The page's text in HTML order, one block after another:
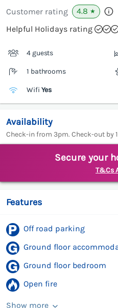
Customer rating 4.8 ★
Helpful Holidays rating
4 guests
1 bathrooms
Wifi Yes
Availability
Check-in from 3pm. Check-out by
Secure your
T&Cs
Features
Off road parking
Ground floor
Ground floor bedroom
Open fire
Show more